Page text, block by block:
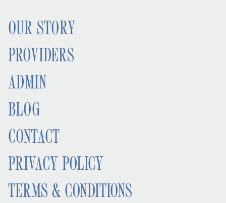
OUR STORY
PROVIDERS
ADMIN
BLOG
CONTACT
PRIVACY POLICY
TERMS & CONDITIONS